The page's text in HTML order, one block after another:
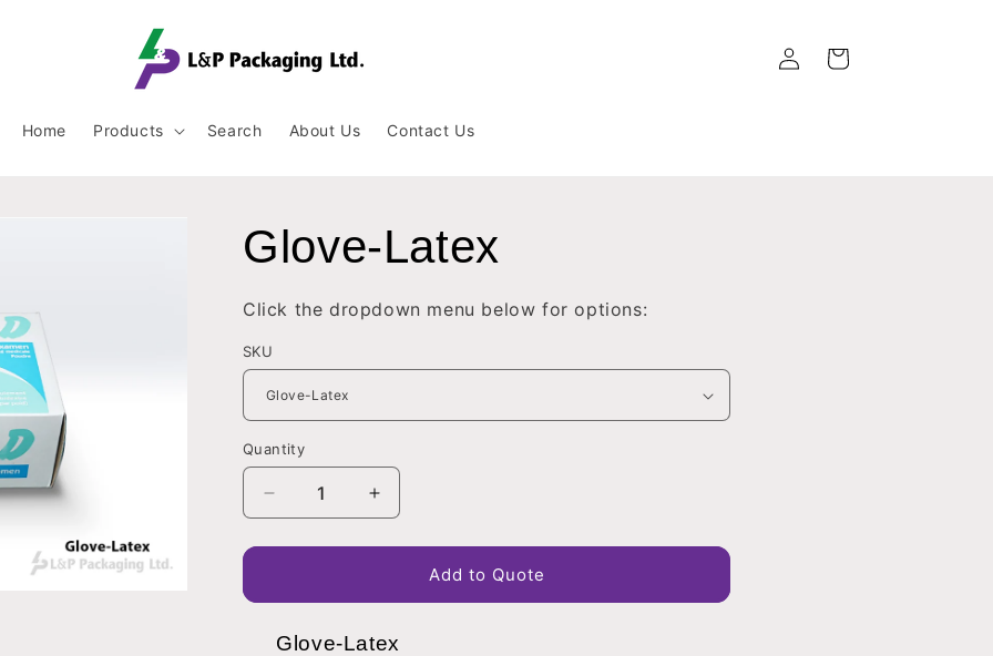
Home Products Search About Us Contact Us
Log
in
Cart
Glove-Latex
Click the dropdown menu below for options:
SKU
Quantity
Decrease
quantity
for
Increase
quantity
for
Glove-Add to Quote
Glove-Latex